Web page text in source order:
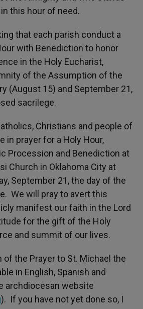
this hour of need.
that each parish conduct a
with Benediction to honor
in the Holy Eucharist,
of the Assumption of the
(August 15) and September 21,
sacrilege.
Christians and people of
in prayer for a Holy Hour,
Procession and Benediction at
Church in Oklahoma City at
September 21, the day of the
We will pray to avert this
manifest our faith in the Lord
for the gift of the Holy
and summit of our lives.
of the Prayer to St. Michael the
in English, Spanish and
archdiocesan website
). If you have not yet done so, I